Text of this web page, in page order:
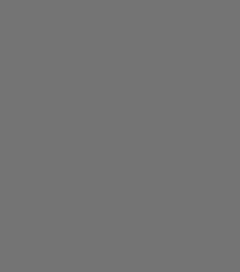
- Cloud Security